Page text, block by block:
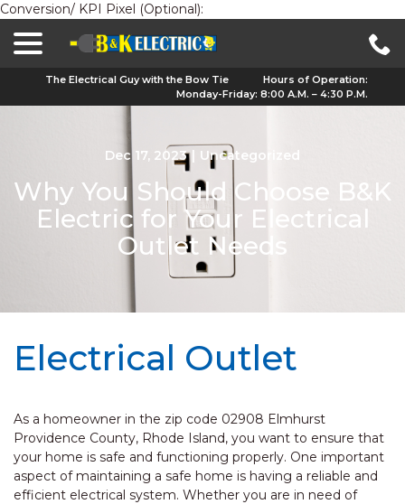
Conversion/ KPI Pixel (Optional):
The Electrical Guy with the Bow Tie
Hours of Operation:
Monday-Friday: 8:00 A.M. – 4:30 P.M.
Dec 17, 2023 | Uncategorized
Why You Should Choose B&K
Electric for Your Electrical
Outlet Needs
Electrical Outlet
As a homeowner in the zip code 02908 Elmhurst
Providence County, Rhode Island, you want to ensure that
your home is safe and functioning properly. One important
aspect of maintaining a safe home is having a reliable and
efficient electrical system. Whether you are in need of